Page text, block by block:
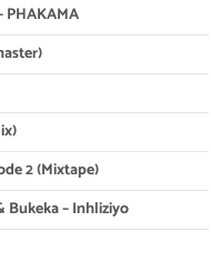
PHAKAMA
2 (Mixtape)
Bukeka – Inhliziyo